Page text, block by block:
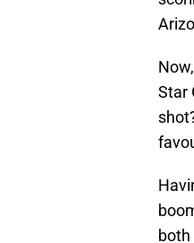
Star
both